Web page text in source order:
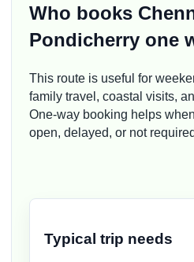
Who books
Pondicherry one
This route is useful for
family travel, coastal visits,
One-way booking helps
open, delayed, or not
Typical trip needs